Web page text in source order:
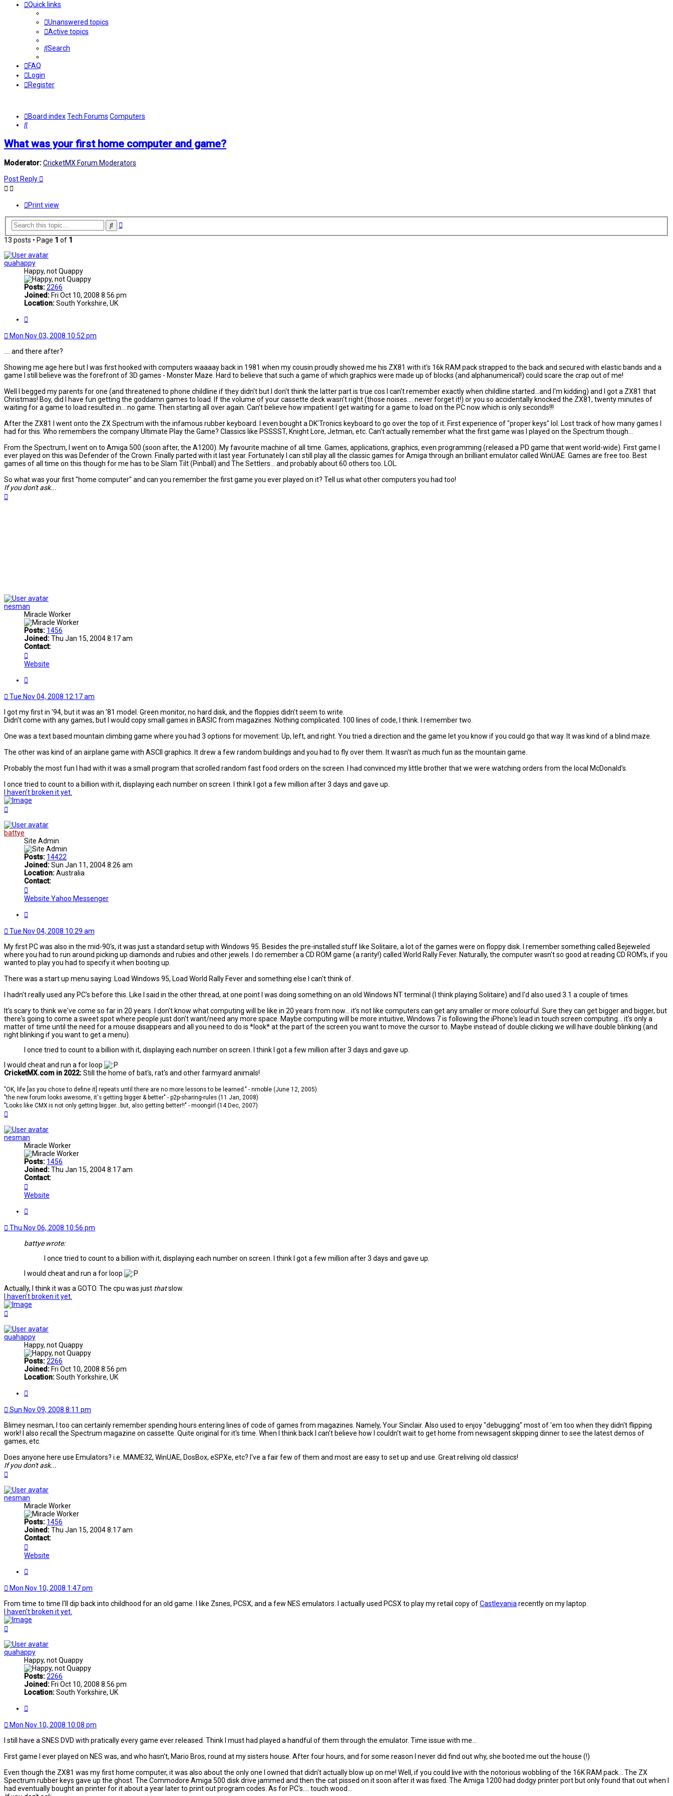
Quick links
Unanswered topics
Active topics
Search
FAQ
Login
Register
Board indexTech Forums Computers
Search
What was your first home computer and game?
Moderator:CricketMX Forum Moderators
Post Reply
Print view
SearchAdvanced
13 posts • Page 1 of 1
quahappy
Happy, not Quappy
Posts:2266
Joined: Fri Oct 10, 2008 8:56 pm
Location:South Yorkshire, UK
Mon Nov 03, 2008 10:52 pm
.... and there after?
Showing me age here but I was first hooked with computers waaaay back in 1981 when my cousin proudly showed me his ZX81 with it's 16k RAM pack strapped to the back and secured with elastic bands and a
game I still believe was the forefront of 3D games - Monster Maze. Hard to believe that such a game of which graphics were made up of blocks (and alphanumerical!) could scare the crap out of me!
Well I begged my parents for one (and threatened to phone childline if they didn't but I don't think the latter part is true cos I can't remember exactly when childline started...and I'm kidding) and I got a ZX81 that
Christmas! Boy, did I have fun getting the goddamn games to load. If the volume of your cassette deck wasn't right (those noises.... never forget it!) or you so accidentally knocked the ZX81, twenty minutes of
waiting for a game to load resulted in... no game. Then starting all over again. Can't believe how impatient I get waiting for a game to load on the PC now which is only seconds!!!
After the ZX81 I went onto the ZX Spectrum with the infamous rubber keyboard. I even bought a DK'Tronics keyboard to go over the top of it. First experience of "proper keys" lol. Lost track of how many games I
had for this. Who remembers the company Ultimate Play the Game? Classics like PSSSST, Knight Lore, Jetman, etc. Can't actually remember what the first game was I played on the Spectrum though...
From the Spectrum, I went on to Amiga 500 (soon after, the A1200). My favourite machine of all time. Games, applications, graphics, even programming (released a PD game that went world-wide). First game I
ever played on this was Defender of the Crown. Finally parted with it last year. Fortunately I can still play all the classic games for Amiga through an brilliant emulator called WinUAE. Games are free too. Best
games of all time on this though for me has to be Slam Tilt (Pinball) and The Settlers... and probably about 60 others too. LOL.
So what was your first "home computer" and can you remember the first game you ever played on it? Tell us what other computers you had too!
If you don't ask...
nesman
Miracle Worker
Posts: 1456
Joined:Thu Jan 15, 2004 8:17 am
Contact:
nesman
Website
Tue Nov 04, 2008 12:17 am
I got my first in '94, but it was an '81 model. Green monitor, no hard disk, and the floppies didn't seem to write.
Didn't come with any games, but I would copy small games in BASIC from magazines. Nothing complicated. 100 lines of code, I think. I remember two.
One was a text based mountain climbing game where you had 3 options for movement: Up, left, and right. You tried a direction and the game let you know if you could go that way. It was kind of a blind maze.
The other was kind of an airplane game with ASCII graphics. It drew a few random buildings and you had to fly over them. It wasn't as much fun as the mountain game.
Probably the most fun I had with it was a small program that scrolled random fast food orders on the screen. I had convinced my little brother that we were watching orders from the local McDonald's.
I once tried to count to a billion with it, displaying each number on screen. I think I got a few million after 3 days and gave up.
I haven't broken it yet.
battye
Site Admin
Posts: 14422
Joined:Sun Jan 11, 2004 8:26 am
Location:Australia
Contact:
battye
Website Yahoo Messenger
Tue Nov 04, 2008 10:29 am
My first PC was also in the mid-90's, it was just a standard setup with Windows 95. Besides the pre-installed stuff like Solitaire, a lot of the games were on floppy disk. I remember something called Bejeweled
where you had to run around picking up diamonds and rubies and other jewels. I do remember a CD ROM game (a rarity!) called World Rally Fever. Naturally, the computer wasn't so good at reading CD ROM's, if you
wanted to play you had to specify it when booting up.
There was a start up menu saying: Load Windows 95, Load World Rally Fever and something else I can't think of.
I hadn't really used any PC's before this. Like I said in the other thread, at one point I was doing something on an old Windows NT terminal (I think playing Solitaire) and I'd also used 3.1 a couple of times.
It's scary to think we've come so far in 20 years. I don't know what computing will be like in 20 years from now... it's not like computers can get any smaller or more colourful. Sure they can get bigger and bigger, but
there's going to come a sweet spot where people just don't want/need any more space. Maybe computing will be more intuitive, Windows 7 is following the iPhone's lead in touch screen computing... it's only a
matter of time until the need for a mouse disappears and all you need to do is *look* at the part of the screen you want to move the cursor to. Maybe instead of double clicking we will have double blinking (and
right blinking if you want to get a menu).
I once tried to count to a billion with it, displaying each number on screen. I think I got a few million after 3 days and gave up.
I would cheat and run a for loop
CricketMX.com in 2022:Still the home of bat's, rat's and other farmyard animals!
"OK, life [as you chose to define it] repeats until there are no more lessons to be learned." - nrnoble (June 12, 2005)
"the new forum looks awesome, it's getting bigger & better" - p2p-sharing-rules (11 Jan, 2008)
"Looks like CMX is not only getting bigger...but, also getting better!!" - moongirl (14 Dec, 2007)
nesman
Miracle Worker
Posts: 1456
Joined:Thu Jan 15, 2004 8:17 am
Contact:
nesman
Website
Thu Nov 06, 2008 10:56 pm
battye wrote:
I once tried to count to a billion with it, displaying each number on screen. I think I got a few million after 3 days and gave up.
I would cheat and run a for loop
Actually, I think it was a GOTO. The cpu was just thatslow.
I haven't broken it yet.
quahappy
Happy, not Quappy
Posts:2266
Joined: Fri Oct 10, 2008 8:56 pm
Location:South Yorkshire, UK
Sun Nov 09, 2008 8:11 pm
Blimey nesman, I too can certainly remember spending hours entering lines of code of games from magazines. Namely, Your Sinclair. Also used to enjoy "debugging" most of 'em too when they didn't flipping
work! I also recall the Spectrum magazine on cassette. Quite original for it's time. When I think back I can't believe how I couldn't wait to get home from newsagent skipping dinner to see the latest demos of
games, etc.
Does anyone here use Emulators? i.e. MAME32, WinUAE, DosBox, eSPXe, etc? I've a fair few of them and most are easy to set up and use. Great reliving old classics!
If you don't ask...
nesman
Miracle Worker
Posts: 1456
Joined:Thu Jan 15, 2004 8:17 am
Contact:
nesman
Website
Mon Nov 10, 2008 1:47 pm
From time to time I'll dip back into childhood for an old game. I like Zsnes, PCSX, and a few NES emulators. I actually used PCSX to play my retail copy ofCastlevaniarecently on my laptop.
I haven't broken it yet.
quahappy
Happy, not Quappy
Posts:2266
Joined: Fri Oct 10, 2008 8:56 pm
Location:South Yorkshire, UK
Mon Nov 10, 2008 10:08 pm
I still have a SNES DVD with pratically every game ever released. Think I must had played a handful of them through the emulator. Time issue with me...
First game I ever played on NES was, and who hasn't, Mario Bros, round at my sisters house. After four hours, and for some reason I never did find out why, she booted me out the house (!)
Even though the ZX81 was my first home computer, it was also about the only one I owned that didn't actually blow up on me! Well, if you could live with the notorious wobbling of the 16K RAM pack... The ZX
Spectrum rubber keys gave up the ghost. The Commodore Amiga 500 disk drive jammed and then the cat pissed on it soon after it was fixed. The Amiga 1200 had dodgy printer port but only found that out when I
had eventually bought an printer for it about a year later to print out program codes. As for PC's.... touch wood...